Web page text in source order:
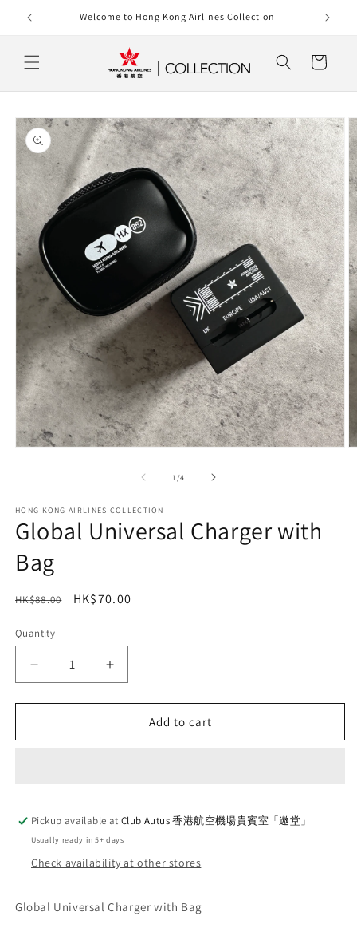
Skip to
content
Welcome to Hong Kong Airlines Collection
Cart
Skip to
product
information
1/of
4
HONG KONG AIRLINES COLLECTION
Global Universal Charger with
Bag
Regular
HK$88.00
Sale
HK$70.00
Quantity
Decrease
quantity
for
Universal
Increase
quantity
for
Global
Universal
Add to cart
Pickup available atClub Autus 香港航空機場貴賓室「遨堂」
Usually ready in 5+ days
Check availability at other stores
Global Universal Charger with Bag